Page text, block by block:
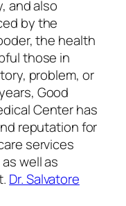
and also
by the
the health
those in
problem, or
Good
Center has
reputation for
services
well as
Dr. Salvatore